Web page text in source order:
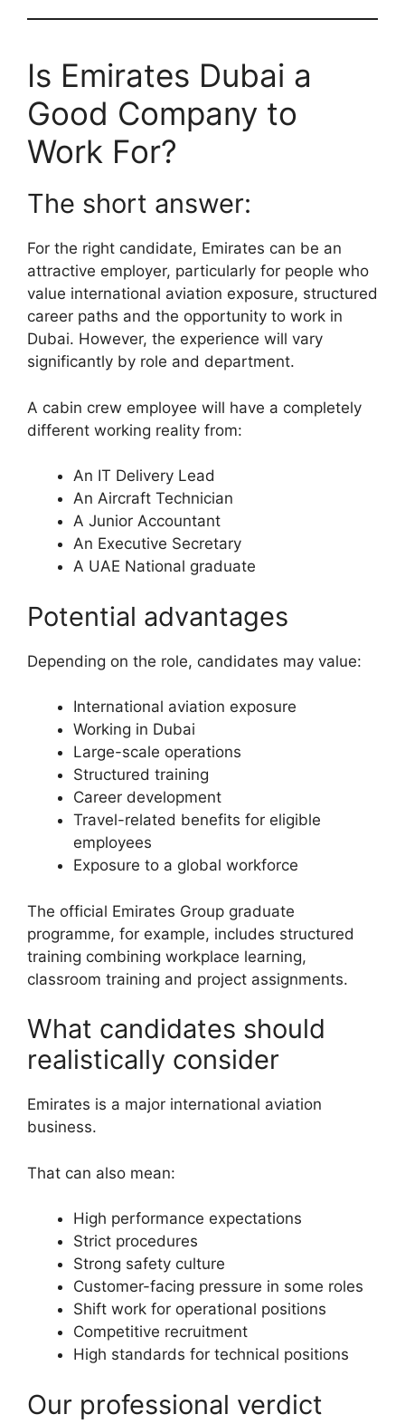
Is Emirates Dubai a
Good Company to
Work For?
The short answer:
For the right candidate, Emirates can be an
attractive employer, particularly for people who
value international aviation exposure, structured
career paths and the opportunity to work in
Dubai. However, the experience will vary
significantly by role and department.
A cabin crew employee will have a completely
different working reality from:
An IT Delivery Lead
An Aircraft Technician
A Junior Accountant
An Executive Secretary
A UAE National graduate
Potential advantages
Depending on the role, candidates may value:
International aviation exposure
Working in Dubai
Large-scale operations
Structured training
Career development
Travel-related benefits for eligible
employees
Exposure to a global workforce
The official Emirates Group graduate
programme, for example, includes structured
training combining workplace learning,
classroom training and project assignments.
What candidates should
realistically consider
Emirates is a major international aviation
business.
That can also mean:
High performance expectations
Strict procedures
Strong safety culture
Customer-facing pressure in some roles
Shift work for operational positions
Competitive recruitment
High standards for technical positions
Our professional verdict